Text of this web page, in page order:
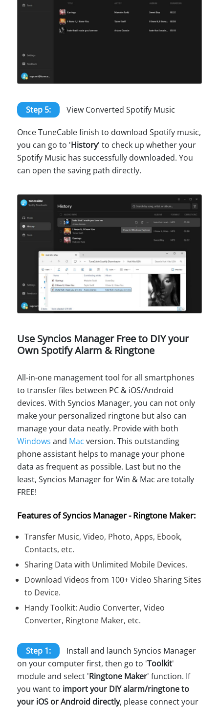
Step 5: View Converted Spotify Music
Once TuneCable finish to download Spotify music,
you can go to 'History' to check up whether your
Spotify Music has successfully downloaded. You
can open the saving path directly.
Use Syncios Manager Free to DIY your
Own Spotify Alarm & Ringtone
All-in-one management tool for all smartphones
to transfer files between PC & iOS/Android
devices. With Syncios Manager, you can not only
make your personalized ringtone but also can
manage your data neatly. Provide with both
Windows and Mac version. This outstanding
phone assistant helps to manage your phone
data as frequent as possible. Last but no the
least, Syncios Manager for Win & Mac are totally
FREE!
Features of Syncios Manager - Ringtone Maker:
Transfer Music, Video, Photo, Apps, Ebook,
Contacts, etc.
Sharing Data with Unlimited Mobile Devices.
Download Videos from 100+ Video Sharing Sites
to Device.
Handy Toolkit: Audio Converter, Video
Converter, Ringtone Maker, etc.
Step 1:
Install and launch Syncios Manager
on your computer first, then go to 'Toolkit'
module and select 'Ringtone Maker' function. If
you want to import your DIY alarm/ringtone to
your iOS or Android directly, please connect your